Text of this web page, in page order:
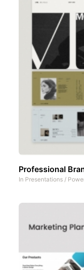
Professional
In Presentations /